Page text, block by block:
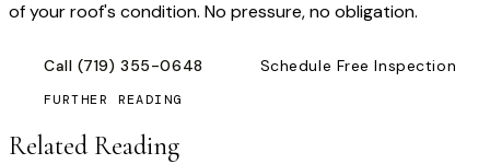
of your roof's condition. No pressure, no obligation.
Call (719) 355-0648 Schedule Free Inspection
FURTHER READING
Related Reading